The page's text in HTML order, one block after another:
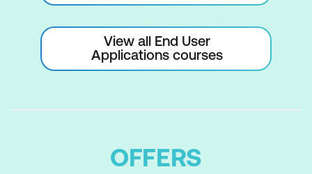
View all End User
Applications courses
OFFERS